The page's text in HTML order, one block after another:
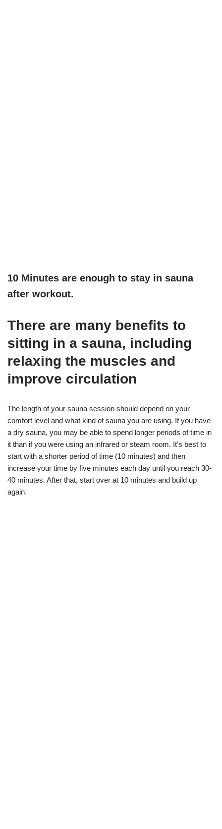
10 Minutes are enough to stay in sauna
after workout.
There are many benefits to
sitting in a sauna, including
relaxing the muscles and
improve circulation
The length of your sauna session should depend on your
comfort level and what kind of sauna you are using. If you have
a dry sauna, you may be able to spend longer periods of time in
it than if you were using an infrared or steam room. It’s best to
start with a shorter period of time (10 minutes) and then
increase your time by five minutes each day until you reach 30-
40 minutes. After that, start over at 10 minutes and build up
again.